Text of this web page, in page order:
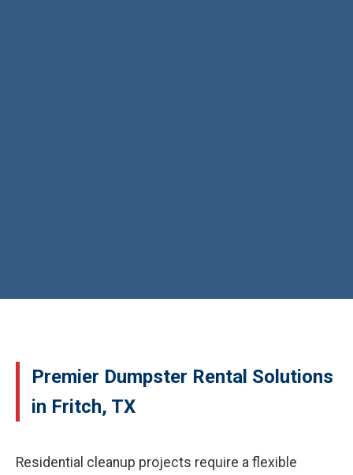
Premier Dumpster Rental Solutions
in Fritch, TX
Residential cleanup projects require a flexible